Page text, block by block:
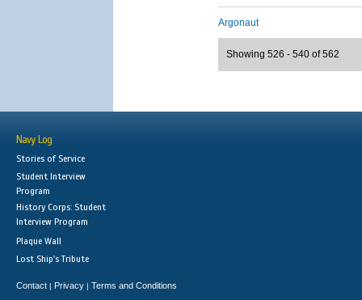
Argonaut
Showing 526 - 540 of 562
Navy Log
Stories of Service
Student Interview
Program
History Corps: Student
Interview Program
Plaque Wall
Lost Ship's Tribute
Contact | Privacy | Terms and Conditions